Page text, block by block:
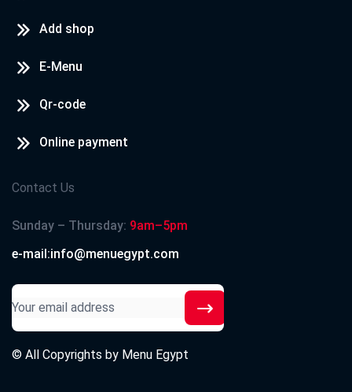
Add shop
E-Menu
Qr-code
Online payment
Contact Us
Sunday – Thursday: 9am–5pm
e-mail:info@menuegypt.com
© All Copyrights by Menu Egypt